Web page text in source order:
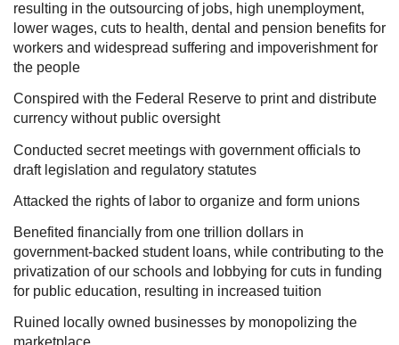
resulting in the outsourcing of jobs, high unemployment,
lower wages, cuts to health, dental and pension benefits for
workers and widespread suffering and impoverishment for
the people
Conspired with the Federal Reserve to print and distribute
currency without public oversight
Conducted secret meetings with government officials to
draft legislation and regulatory statutes
Attacked the rights of labor to organize and form unions
Benefited financially from one trillion dollars in
government-backed student loans, while contributing to the
privatization of our schools and lobbying for cuts in funding
for public education, resulting in increased tuition
Ruined locally owned businesses by monopolizing the